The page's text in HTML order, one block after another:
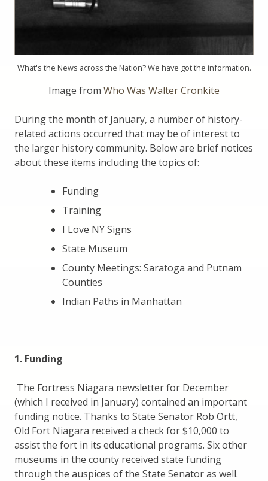
What's the News across the Nation? We have got the information.
Image from Who Was Walter Cronkite
During the month of January, a number of history-
related actions occurred that may be of interest to
the larger history community. Below are brief notices
about these items including the topics of:
Funding
Training
I Love NY Signs
State Museum
County Meetings: Saratoga and Putnam
Counties
Indian Paths in Manhattan
1. Funding
The Fortress Niagara newsletter for December
(which I received in January) contained an important
funding notice. Thanks to State Senator Rob Ortt,
Old Fort Niagara received a check for $10,000 to
assist the fort in its educational programs. Six other
museums in the county received state funding
through the auspices of the State Senator as well.